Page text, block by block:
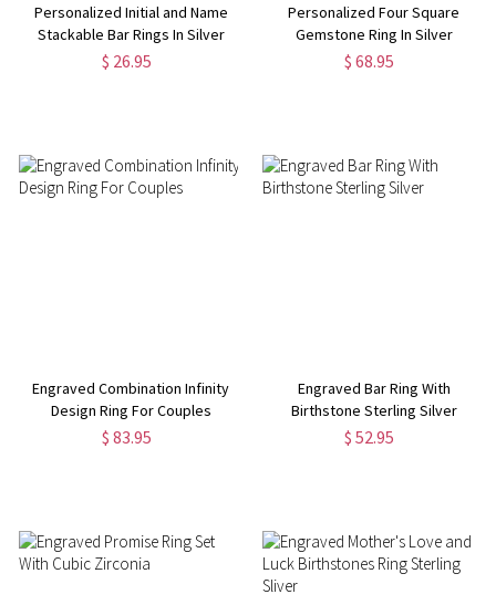
Personalized Initial and Name
Stackable Bar Rings In Silver
$ 26.95
Personalized Four Square
Gemstone Ring In Silver
$ 68.95
Engraved Combination Infinity
Design Ring For Couples
$ 83.95
Engraved Bar Ring With
Birthstone Sterling Silver
$ 52.95